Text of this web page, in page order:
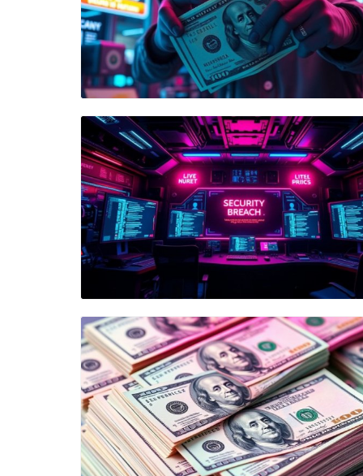
Blog Image
Blog Image
Blog Image